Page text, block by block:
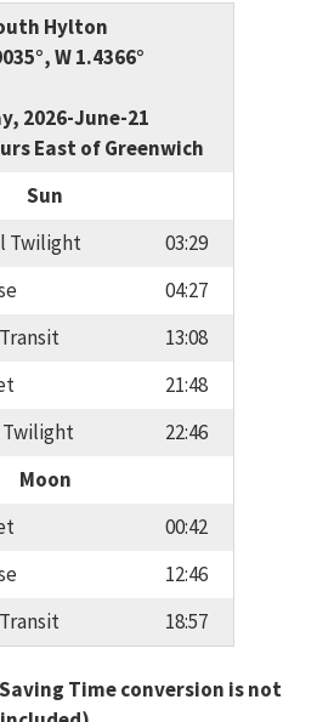
Hylton
W 1.4366°
2026-June-21
East of Greenwich
Sun
Twilight
03:29
04:27
13:08
21:48
Twilight
22:46
Moon
00:42
12:46
18:57
Time conversion is not